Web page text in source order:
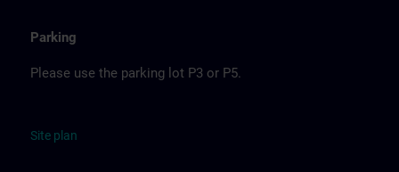
Parking
Please use the parking lot P3 or P5.
Site p lan